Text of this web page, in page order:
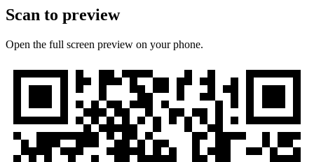
Scan to preview
Open the full screen preview on your phone.